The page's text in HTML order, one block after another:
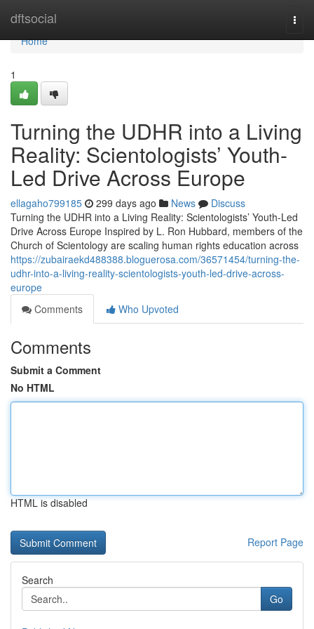
dftsocial
Home
Home
1
Turning the UDHR into a Living
Reality: Scientologists’ Youth-
Led Drive Across Europe
ellagaho799185 299 days ago News
Discuss
Turning the UDHR into a Living Reality: Scientologists’ Youth-Led
Drive Across Europe Inspired by L. Ron Hubbard, members of the
Church of Scientology are scaling human rights education across
https://zubairaekd488388.bloguerosa.com/36571454/turning-the-
udhr-into-a-living-reality-scientologists-youth-led-drive-across-
europe
Comments
Who Upvoted
Comments
Submit a Comment
No HTML
HTML is disabled
Report Page
Search
Go